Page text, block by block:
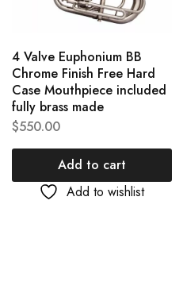
4 Valve Euphonium BB
Chrome Finish Free Hard
Case Mouthpiece included
fully brass made
$550.00
Add to cart
Add to wishlist